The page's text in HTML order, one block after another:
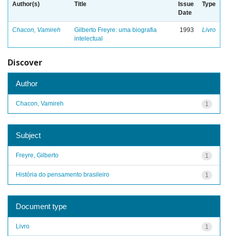
Author(s) Title
Issue
Date
Type
Chacon, Vamireh
Gilberto Freyre: uma biografia
intelectual
1993 Livro
Discover
Author
1
Chacon, Vamireh
Subject
1
Freyre, Gilberto
1
História do pensamento brasileiro
Document type
1
Livro